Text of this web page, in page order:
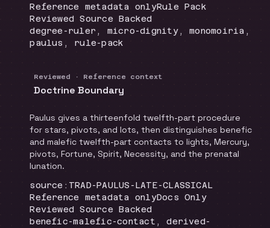
Runtime:
Reference metadata onlyRecommendation
Rule Pack
Review status:
Reviewed Source Backed
Topics :
degree-ruler, micro-dignity, monomoiria,
paulus, rule-pack
Reviewed · Reference context
Doctrine Boundary
Paulus gives a thirteenfold twelfth-part procedure
for stars, pivots, and lots, then distinguishes benefic
and malefic twelfth-part contacts to lights, Mercury,
pivots, Fortune, Spirit, Necessity, and the prenatal
lunation.
Locator :
source:TRAD-PAULUS-LATE-CLASSICAL
Runtime:
Reference metadata onlyRecommendation
Docs Only
Review status:
Reviewed Source Backed
Topics:
benefic-malefic-contact, derived-